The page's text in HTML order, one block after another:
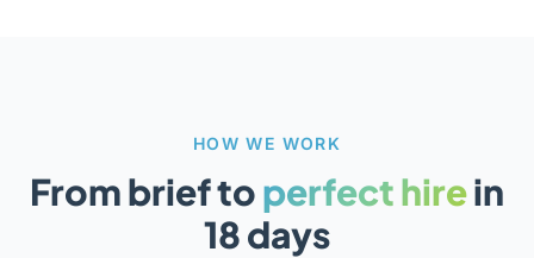
HOW WE WORK
From brief toperfect hirein
18 days